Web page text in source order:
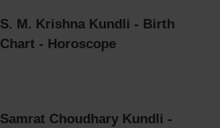
S. M. Krishna Kundli - Birth
Chart - Horoscope
Samrat Choudhary Kundli -